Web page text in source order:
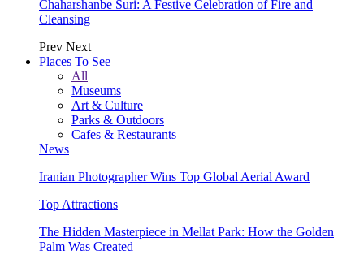
Chaharshanbe Suri: A Festive Celebration of Fire and
Cleansing
Prev Next
Places To See
All
Museums
Art & Culture
Parks & Outdoors
Cafes & Restaurants
News
Iranian Photographer Wins Top Global Aerial Award
Top Attractions
The Hidden Masterpiece in Mellat Park: How the Golden
Palm Was Created